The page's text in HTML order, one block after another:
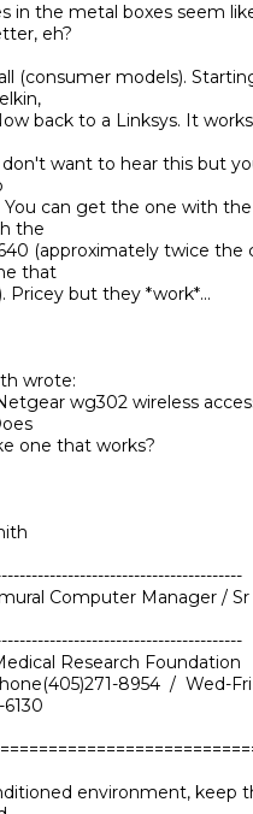
in the metal boxes seem
eh?
(consumer models).
back to a Linksys. It
don't want to hear this but
You can get the one with
the
(approximately twice the
that
Pricey but they *work*...
wrote:
wg302 wireless
one that works?
Computer Manager /
Research Foundation
8954  /  Wed-Fri
environment, keep